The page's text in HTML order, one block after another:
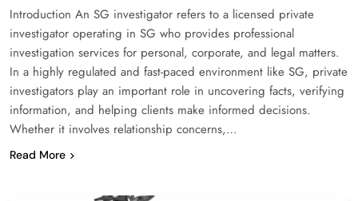
Introduction An SG investigator refers to a licensed private
investigator operating in SG who provides professional
investigation services for personal, corporate, and legal matters.
In a highly regulated and fast-paced environment like SG, private
investigators play an important role in uncovering facts, verifying
information, and helping clients make informed decisions.
Whether it involves relationship concerns,…
Read More